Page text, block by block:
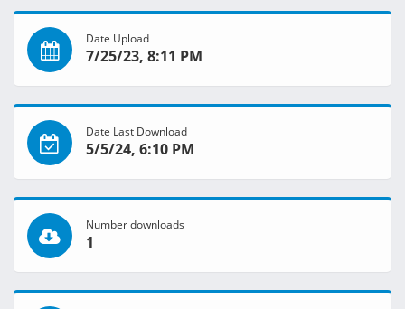
Date Upload
7/25/23, 8:11 PM
Date Last Download
5/5/24, 6:10 PM
Number downloads
1